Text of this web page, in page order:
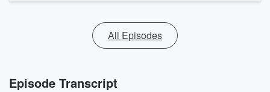
All Episodes
Episode Transcript